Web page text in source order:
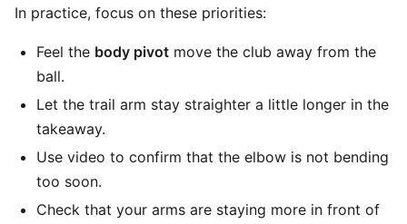
In practice, focus on these priorities:
Feel the body pivot move the club away from the
ball.
Let the trail arm stay straighter a little longer in the
takeaway.
Use video to confirm that the elbow is not bending
too soon.
Check that your arms are staying more in front of